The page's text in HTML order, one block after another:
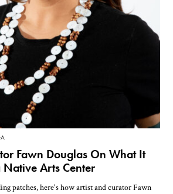
Fawn Douglas On What It
Native Arts Center
patches, here's how artist and curator Fawn